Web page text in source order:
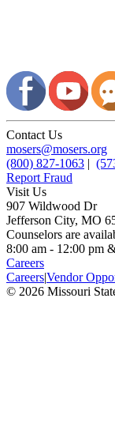
Contact Us
mosers@mosers.org
(800) 827-1063 |
Report Fraud
Visit Us
907 Wildwood Dr
Jefferson City, MO
Counselors are
8:00 am - 12:00 pm
Careers
Careers|Vendor
© 2026 Missouri